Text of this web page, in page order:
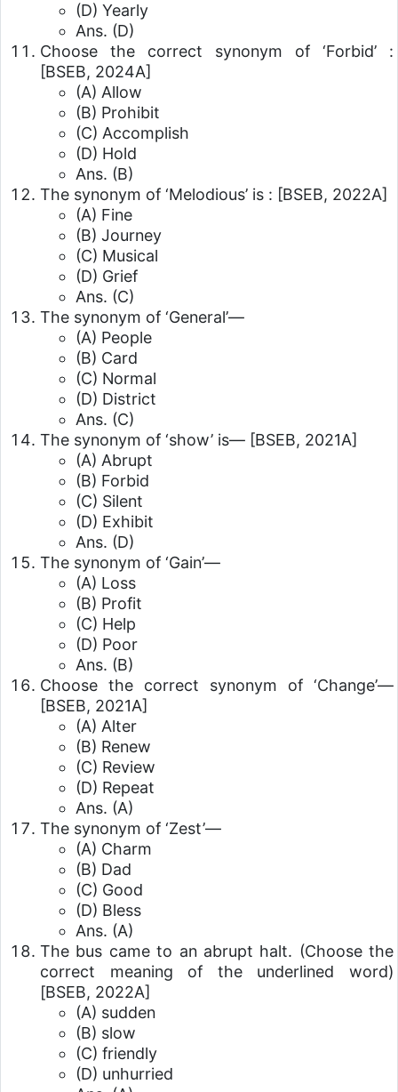
(D) Yearly
Ans. (D)
Choose the correct synonym of ‘Forbid’ :
[BSEB, 2024A]
(A) Allow
(B) Prohibit
(C) Accomplish
(D) Hold
Ans. (B)
The synonym of ‘Melodious’ is : [BSEB, 2022A]
(A) Fine
(B) Journey
(C) Musical
(D) Grief
Ans. (C)
The synonym of ‘General’—
(A) People
(B) Card
(C) Normal
(D) District
Ans. (C)
The synonym of ‘show’ is— [BSEB, 2021A]
(A) Abrupt
(B) Forbid
(C) Silent
(D) Exhibit
Ans. (D)
The synonym of ‘Gain’—
(A) Loss
(B) Profit
(C) Help
(D) Poor
Ans. (B)
Choose the correct synonym of ‘Change’—
[BSEB, 2021A]
(A) Alter
(B) Renew
(C) Review
(D) Repeat
Ans. (A)
The synonym of ‘Zest’—
(A) Charm
(B) Dad
(C) Good
(D) Bless
Ans. (A)
The bus came to an abrupt halt. (Choose the
correct meaning of the underlined word)
[BSEB, 2022A]
(A) sudden
(B) slow
(C) friendly
(D) unhurried